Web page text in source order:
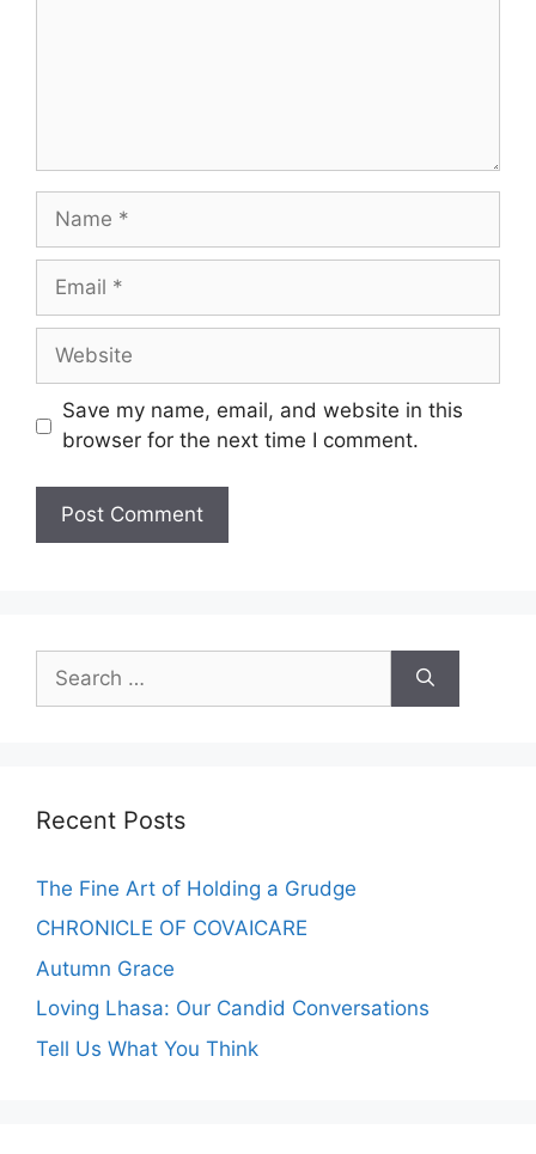
Save my name, email, and website in this
browser for the next time I comment.
Recent Posts
The Fine Art of Holding a Grudge
CHRONICLE OF COVAICARE
Autumn Grace
Loving Lhasa: Our Candid Conversations
Tell Us What You Think